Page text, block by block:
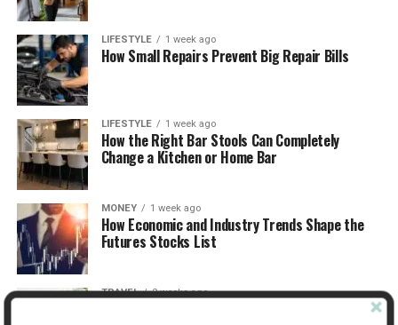
LIFESTYLE 1 week ago
How Small Repairs Prevent Big Repair Bills
LIFESTYLE 1 week ago
How the Right Bar Stools Can Completely
Change a Kitchen or Home Bar
MONEY 1 week ago
How Economic and Industry Trends Shape the
Futures Stocks List
TRAVEL 2 weeks ago